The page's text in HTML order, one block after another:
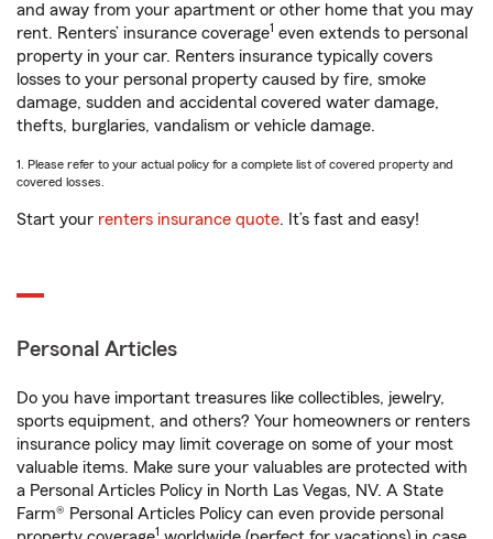
and away from your apartment or other home that you may
rent. Renters’ insurance coverage1 even extends to personal
property in your car. Renters insurance typically covers
losses to your personal property caused by fire, smoke
damage, sudden and accidental covered water damage,
thefts, burglaries, vandalism or vehicle damage.
1. Please refer to your actual policy for a complete list of covered property and
covered losses.
Start your renters insurance quote. It’s fast and easy!
Personal Articles
Do you have important treasures like collectibles, jewelry,
sports equipment, and others? Your homeowners or renters
insurance policy may limit coverage on some of your most
valuable items. Make sure your valuables are protected with
a Personal Articles Policy in North Las Vegas, NV. A State
Farm® Personal Articles Policy can even provide personal
1